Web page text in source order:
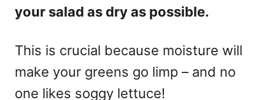
your salad as dry as possible.
This is crucial because moisture will
make your greens go limp – and no
one likes soggy lettuce!